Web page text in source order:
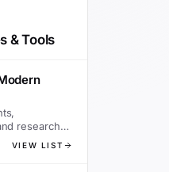
& Tools
research
use.
VIEW LIST